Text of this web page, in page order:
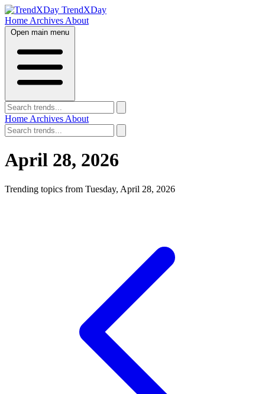
TrendXDay
Home Archives About
Open main menu
Home Archives About
April 28, 2026
Trending topics from Tuesday, April 28, 2026